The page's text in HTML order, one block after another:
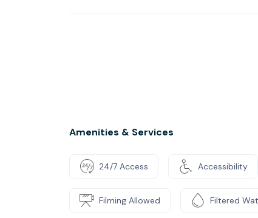
Amenities & Services
24/7 Access Accessibility
Filming Allowed Filtered